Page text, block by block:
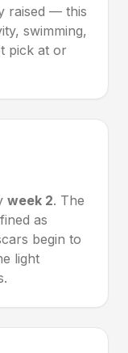
raised — this
swimming,
pick at or
week 2. The
as
begin to
light